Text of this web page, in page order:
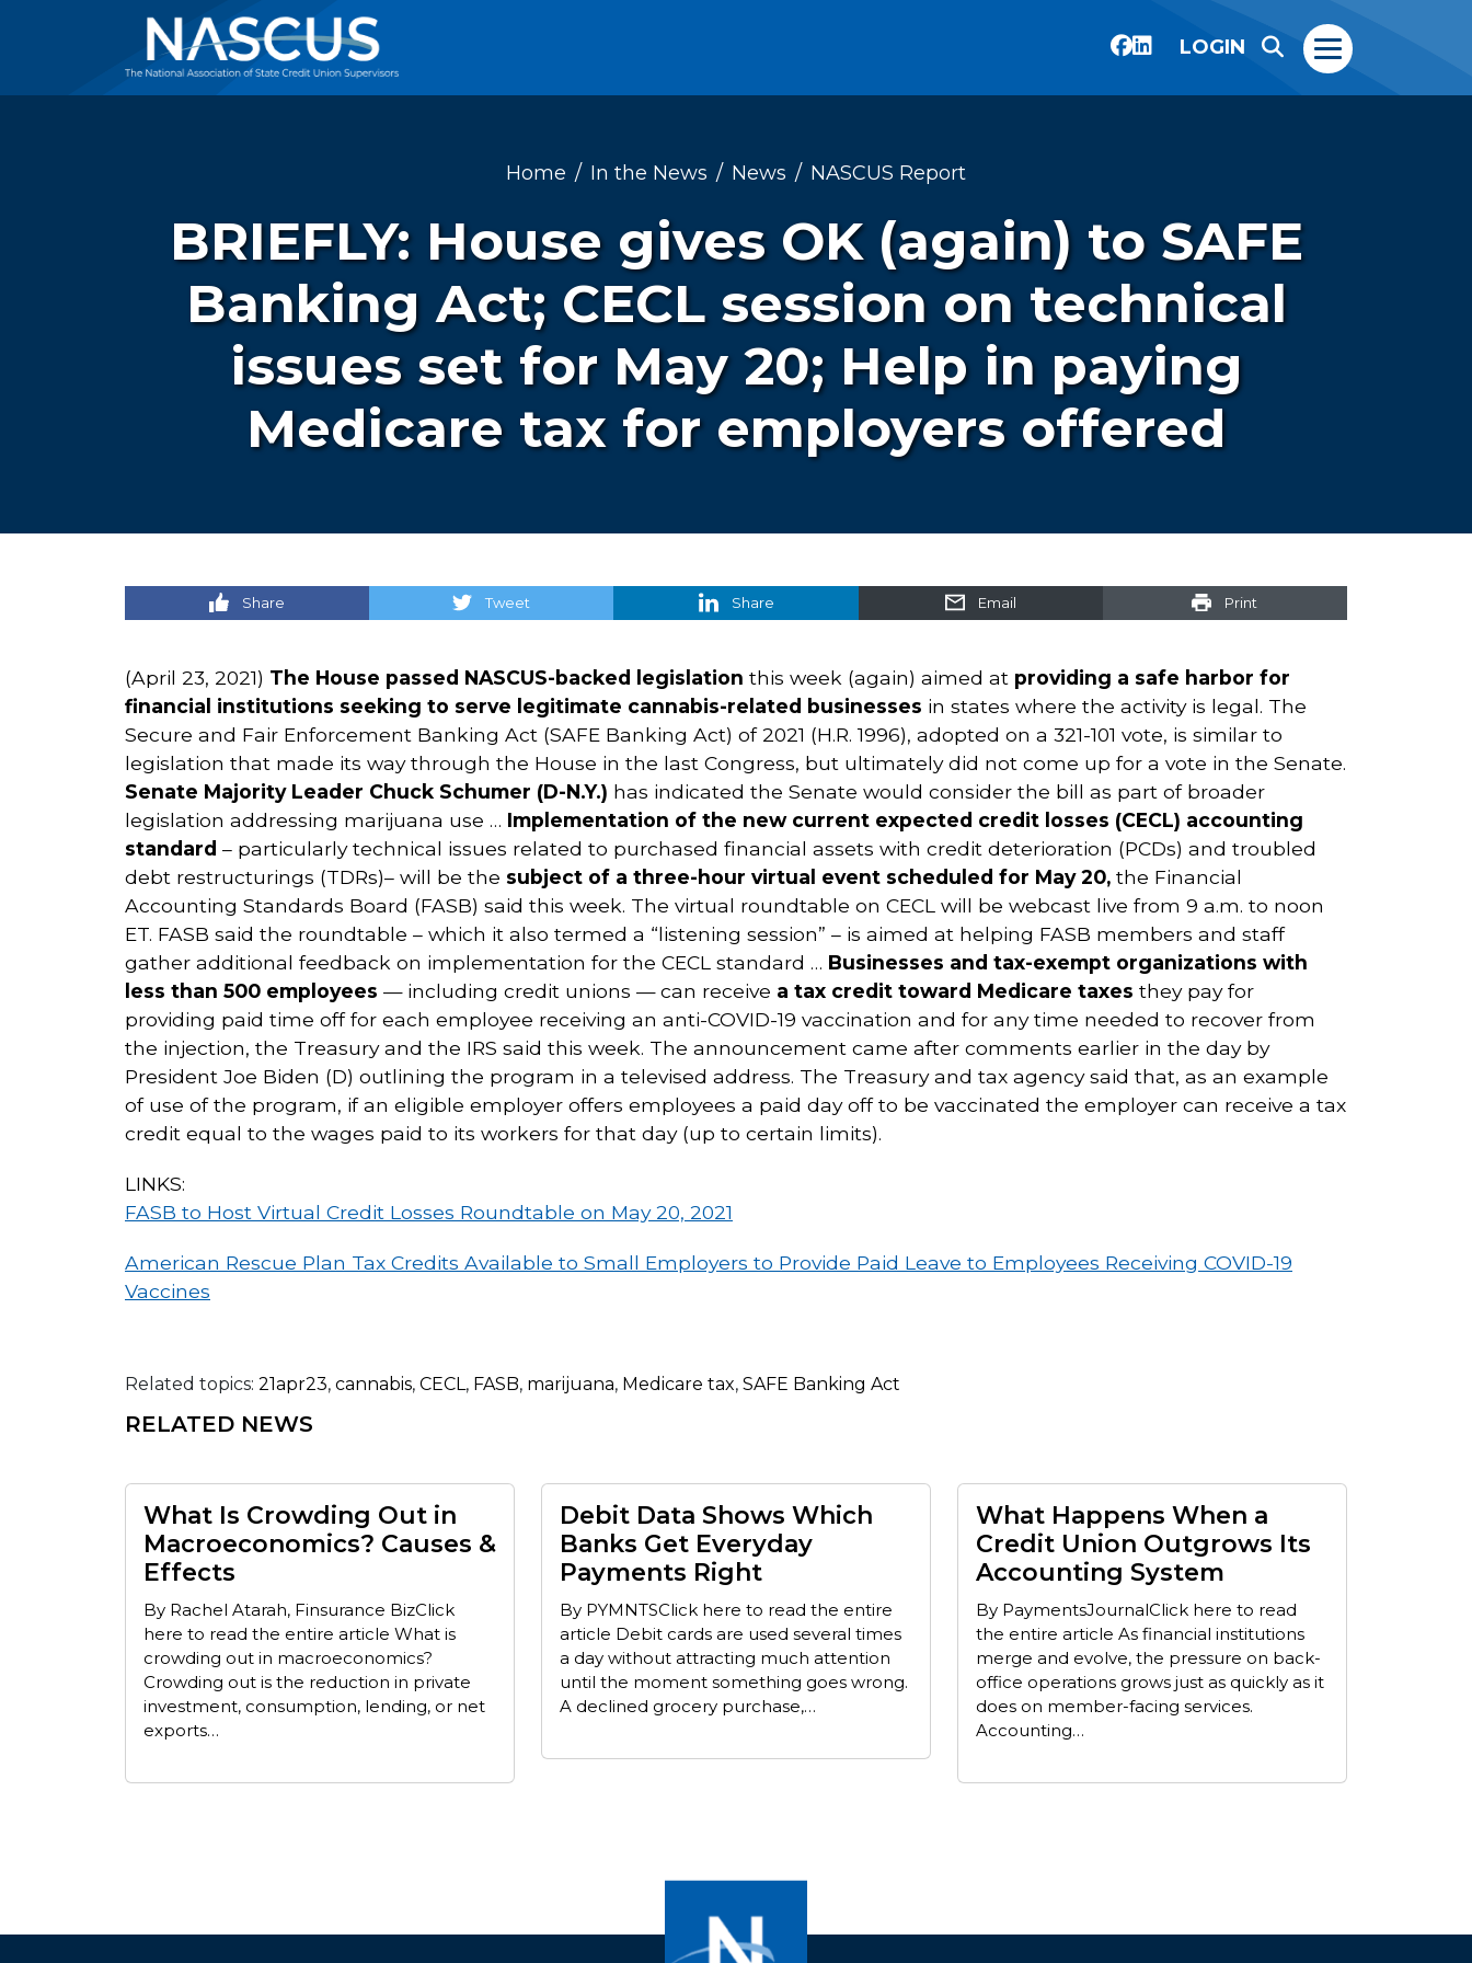
LOGIN
Home In the News News NASCUS Report
BRIEFLY: House gives OK (again) to SAFE
Banking Act; CECL session on technical
issues set for May 20; Help in paying
Medicare tax for employers offered
Share Tweet Share Email Print
(April 23, 2021) The House passed NASCUS-backed legislation this week (again) aimed at providing a safe harbor for
financial institutions seeking to serve legitimate cannabis-related businesses in states where the activity is legal. The
Secure and Fair Enforcement Banking Act (SAFE Banking Act) of 2021 (H.R. 1996), adopted on a 321-101 vote, is similar to
legislation that made its way through the House in the last Congress, but ultimately did not come up for a vote in the Senate.
Senate Majority Leader Chuck Schumer (D-N.Y.) has indicated the Senate would consider the bill as part of broader
legislation addressing marijuana use … Implementation of the new current expected credit losses (CECL) accounting
standard – particularly technical issues related to purchased financial assets with credit deterioration (PCDs) and troubled
debt restructurings (TDRs)– will be the subject of a three-hour virtual event scheduled for May 20, the Financial
Accounting Standards Board (FASB) said this week. The virtual roundtable on CECL will be webcast live from 9 a.m. to noon
ET. FASB said the roundtable – which it also termed a “listening session” – is aimed at helping FASB members and staff
gather additional feedback on implementation for the CECL standard … Businesses and tax-exempt organizations with
less than 500 employees — including credit unions — can receive a tax credit toward Medicare taxes they pay for
providing paid time off for each employee receiving an anti-COVID-19 vaccination and for any time needed to recover from
the injection, the Treasury and the IRS said this week. The announcement came after comments earlier in the day by
President Joe Biden (D) outlining the program in a televised address. The Treasury and tax agency said that, as an example
of use of the program, if an eligible employer offers employees a paid day off to be vaccinated the employer can receive a tax
credit equal to the wages paid to its workers for that day (up to certain limits).
LINKS:
FASB to Host Virtual Credit Losses Roundtable on May 20, 2021
American Rescue Plan Tax Credits Available to Small Employers to Provide Paid Leave to Employees Receiving COVID-19
Vaccines
Related topics: 21apr23, cannabis, CECL , FASB, marijuana, Medicare tax, SAFE Banking Act
RELATED NEWS
What Is Crowding Out in
Macroeconomics? Causes &
Effects
By Rachel Atarah, Finsurance BizClick
here to read the entire article What is
crowding out in macroeconomics?
Crowding out is the reduction in private
investment, consumption, lending, or net
exports…
Debit Data Shows Which
Banks Get Everyday
Payments Right
By PYMNTSClick here to read the entire
article Debit cards are used several times
a day without attracting much attention
until the moment something goes wrong.
A declined grocery purchase,…
What Happens When a
Credit Union Outgrows Its
Accounting System
By PaymentsJournalClick here to read
the entire article As financial institutions
merge and evolve, the pressure on back-
office operations grows just as quickly as it
does on member-facing services.
Accounting…